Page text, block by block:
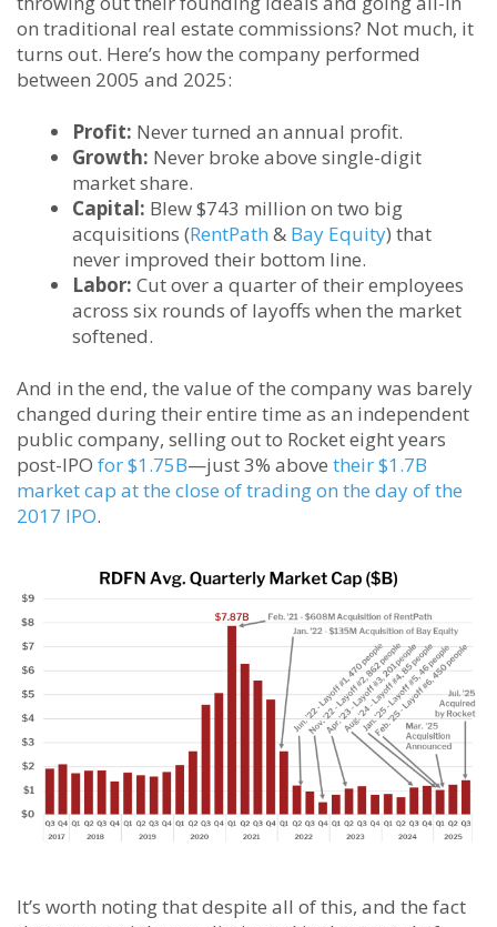
on traditional real estate commissions? Not much, it
turns out. Here’s how the company performed
between 2005 and 2025:
Profit: Never turned an annual profit.
Growth: Never broke above single-digit
market share.
Capital: Blew $743 million on two big
acquisitions (RentPath & Bay Equity) that
never improved their bottom line.
Labor: Cut over a quarter of their employees
across six rounds of layoffs when the market
softened.
And in the end, the value of the company was barely
changed during their entire time as an independent
public company, selling out to Rocket eight years
post-IPO for $1.75B—just 3% above their $1.7B
market cap at the close of trading on the day of the
2017 IPO.
It’s worth noting that despite all of this, and the fact